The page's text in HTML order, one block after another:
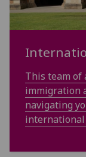
This team of
immigration
navigating
international